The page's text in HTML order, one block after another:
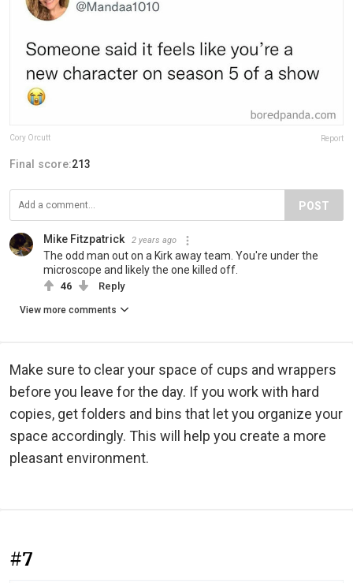
Cory Orcutt Report
Final score:213
POST
Mike Fitzpatrick 2 years ago
The odd man out on a Kirk away team. You're under the
microscope and likely the one killed off.
46 Reply
View more comments
Make sure to clear your space of cups and wrappers
before you leave for the day. If you work with hard
copies, get folders and bins that let you organize your
space accordingly. This will help you create a more
pleasant environment.
#7